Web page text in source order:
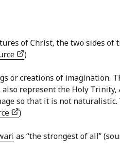
of Christ, the two sides
)
or creations of imagination.
also represent the Holy
so that it is not
)
as “the strongest of all”